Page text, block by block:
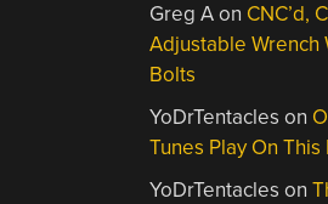
Greg Aon CNC’d,
Adjustable Wrench
Bolts
YoDrTentacles on
Tunes Play On
YoDrTentacles on